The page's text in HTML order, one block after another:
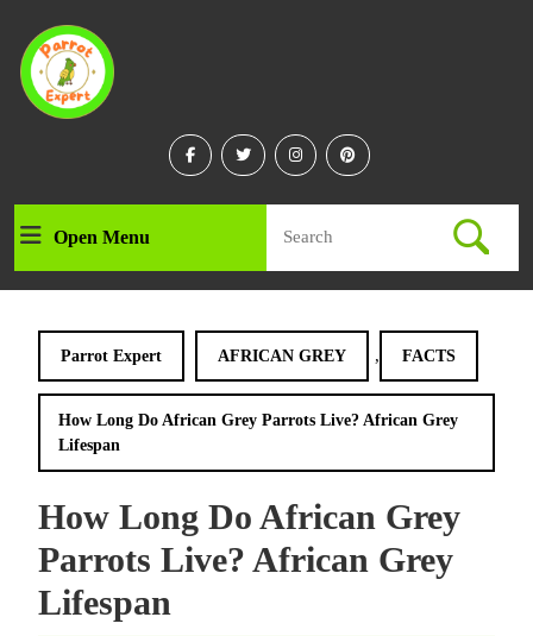
content
FacebookTwitterInstagramLinkedin
Open MenuOpen
Menu
for:
Parrot Expert AFRICAN GREY , FACTS
How Long Do African Grey Parrots Live? African Grey
Lifespan
How Long Do African Grey
Parrots Live? African Grey
Lifespan